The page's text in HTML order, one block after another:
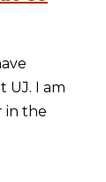
UJ. I am
in the